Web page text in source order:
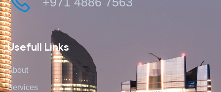
Usefull Links
About
Services